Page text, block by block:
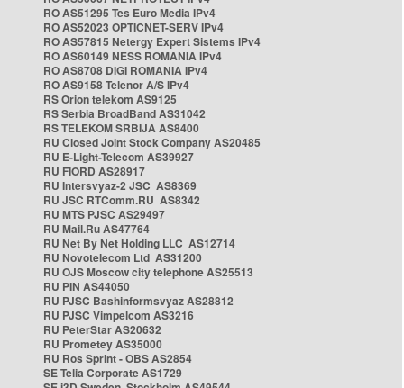
RO AS51295 Tes Euro Media IPv4
RO AS52023 OPTICNET-SERV IPv4
RO AS57815 Netergy Expert Sistems IPv4
RO AS60149 NESS ROMANIA IPv4
RO AS8708 DIGI ROMANIA IPv4
RO AS9158 Telenor A/S IPv4
RS Orion telekom AS9125
RS Serbia BroadBand AS31042
RS TELEKOM SRBIJA AS8400
RU Closed Joint Stock Company AS20485
RU E-Light-Telecom AS39927
RU FIORD AS28917
RU Intersvyaz-2 JSC AS8369
RU JSC RTComm.RU AS8342
RU MTS PJSC AS29497
RU Mail.Ru AS47764
RU Net By Net Holding LLC AS12714
RU Novotelecom Ltd AS31200
RU OJS Moscow city telephone AS25513
RU PIN AS44050
RU PJSC Bashinformsvyaz AS28812
RU PJSC Vimpelcom AS3216
RU PeterStar AS20632
RU Prometey AS35000
RU Ros Sprint - OBS AS2854
SE Telia Corporate AS1729